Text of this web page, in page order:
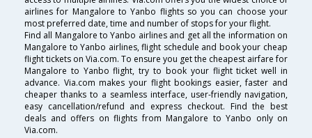
airlines for Mangalore to Yanbo flights so you can choose your
most preferred date, time and number of stops for your flight.
Find all Mangalore to Yanbo airlines and get all the information on
Mangalore to Yanbo airlines, flight schedule and book your cheap
flight tickets on Via.com. To ensure you get the cheapest airfare for
Mangalore to Yanbo flight, try to book your flight ticket well in
advance. Via.com makes your flight bookings easier, faster and
cheaper thanks to a seamless interface, user-friendly navigation,
easy cancellation/refund and express checkout. Find the best
deals and offers on flights from Mangalore to Yanbo only on
Via.com.